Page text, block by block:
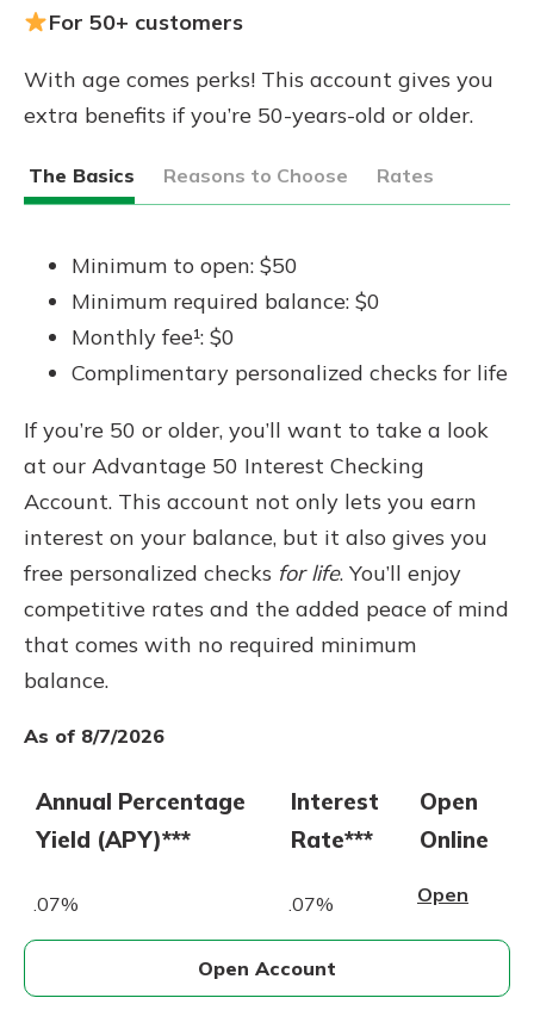
For 50+ customers
With age comes perks! This account gives you
extra benefits if you’re 50-years-old or older.
The Basics Reasons to Choose Rates
Minimum to open: $50
Minimum required balance: $0
Monthly fee¹: $0
Complimentary personalized checks for life
If you’re 50 or older, you’ll want to take a look
at our Advantage 50 Interest Checking
Account. This account not only lets you earn
interest on your balance, but it also gives you
free personalized checks for life. You’ll enjoy
competitive rates and the added peace of mind
that comes with no required minimum
balance.
As of 8/7/2026
Annual Percentage
Yield (APY)***
Interest
Rate***
Open
Online
.07% .07% Open
Open Account